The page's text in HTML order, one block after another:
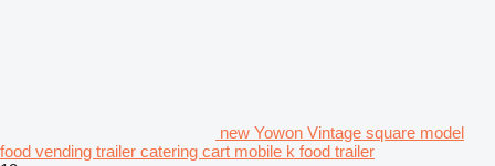
new Yowon Vintage square model
food vending trailer catering cart mobile k food trailer